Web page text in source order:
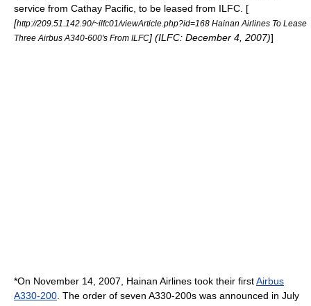
service from Cathay Pacific , to be leased from ILFC. [
[http://209.51.142.90/~ilfc01/viewArticle.php?id=168 Hainan Airlines To Lease
Three Airbus A340-600's From ILFC] (ILFC: December 4, 2007)]
*On November 14 2007 , Hainan Airlines took their firstAirbus
A330-200 . The order of seven A330-200s was announced in July